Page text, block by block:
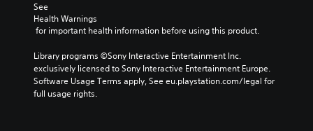
See
Health Warnings
for important health information before using this product.
Library programs ©Sony Interactive Entertainment Inc.
exclusively licensed to Sony Interactive Entertainment Europe.
Software Usage Terms apply, See eu.playstation.com/legal for
full usage rights.